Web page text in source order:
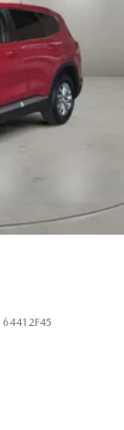
64412F45